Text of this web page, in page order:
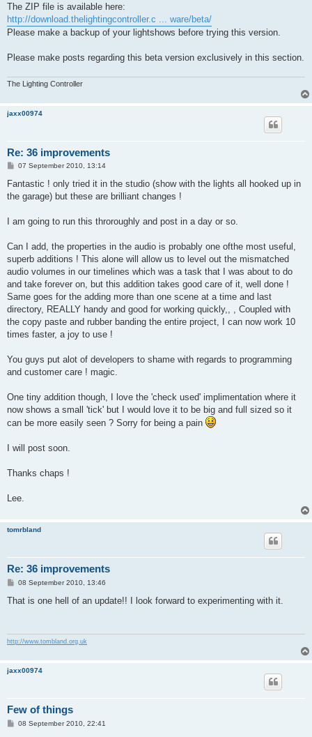
The ZIP file is available here:
http://download.thelightingcontroller.c ... ware/beta/
Please make a backup of your lightshows before trying this version.
Please make posts regarding this beta version exclusively in this section.
The Lighting Controller
jaxx00974
Re: 36 improvements
P
s
07 September 2010, 13:14
Fantastic ! only tried it in the studio (show with the lights all hooked up in
the garage) but these are brilliant changes !
I am going to run this throroughly and post in a day or so.
Can I add, the properties in the audio is probably one ofthe most useful,
superb additions ! This alone will allow us to level out the mismatched
audio volumes in our timelines which was a task that I was about to do
and take forever on, but this addition takes good care of it, well done !
Same goes for the adding more than one scene at a time and last
directory, REALLY handy and good for working quickly,, , Coupled with
the copy paste and rubber banding the entire project, I can now work 10
times faster, a joy to use !
You guys put alot of developers to shame with regards to programming
and customer care ! magic.
One tiny addition though, I love the 'check used' implimentation where it
now shows a small 'tick' but I would love it to be big and full sized so it
can be more easily seen ? Sorry for being a pain
I will post soon.
Thanks chaps !
Lee.
tomrbland
Re: 36 improvements
P
s
08 September 2010, 13:46
That is one hell of an update!! I look forward to experimenting with it.
http://www.tombland.org.uk
jaxx00974
Few of things
P08 September 2010, 22:41